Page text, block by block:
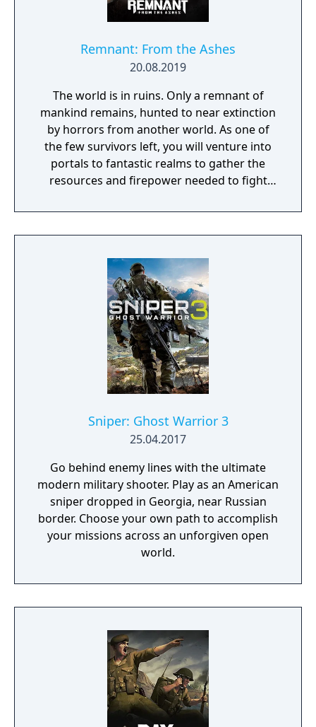
Remnant: From the Ashes
20.08.2019
The world is in ruins. Only a remnant of
mankind remains, hunted to near extinction
by horrors from another world. As one of
the few survivors left, you will venture into
portals to fantastic realms to gather the
resources and firepower needed to fight
From the Ashes is a third-person survival-
action game set in a post-apocalyptic world
provides players and up to three of their
friends with a unique, customizable
gameplay experience filled with intense
shooting and melee combat, gear and
weapon crafting, character progression and
dynamically-generated levels that offer an
infinite number of ways to explore and take
on deadly monsters and epic bosses.
Sniper: Ghost Warrior 3
25.04.2017
Go behind enemy lines with the ultimate
modern military shooter. Play as an American
sniper dropped in Georgia, near Russian
border. Choose your own path to accomplish
your missions across an unforgiven open
world.